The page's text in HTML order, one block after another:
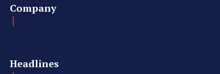
Company
Headlines